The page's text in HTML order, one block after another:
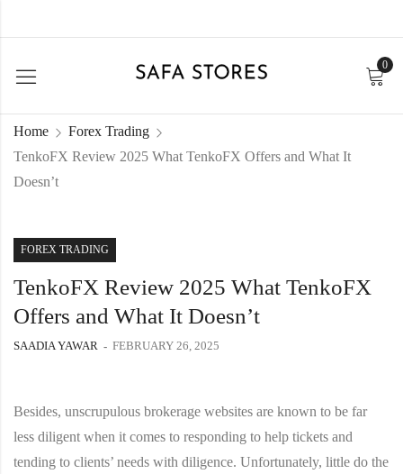
0
Home
Forex Trading
TenkoFX Review 2025 What TenkoFX Offers and What It
Doesn’t
FOREX TRADING
TenkoFX Review 2025 What TenkoFX
Offers and What It Doesn’t
SAADIA YAWAR FEBRUARY 26, 2025
Besides, unscrupulous brokerage websites are known to be far
less diligent when it comes to responding to help tickets and
tending to clients’ needs with diligence. Unfortunately, little do the